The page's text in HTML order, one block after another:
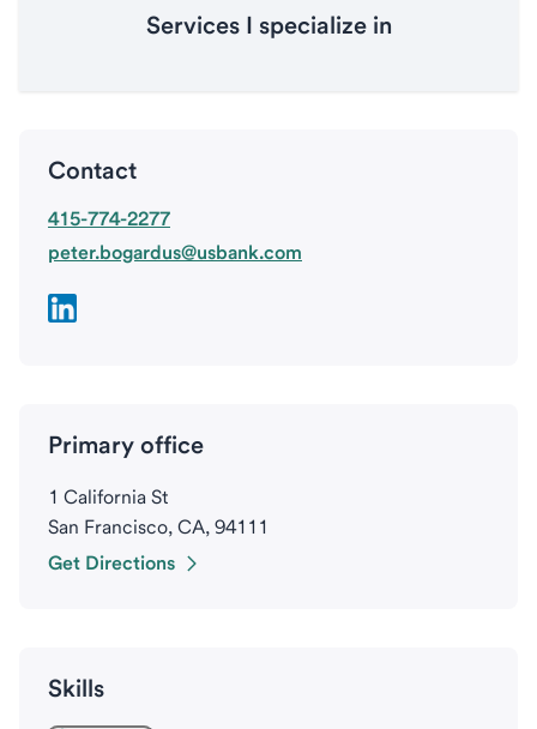
Services I specialize in
Contact
415-774-2277
peter.bogardus@usbank.com
Primary office
1 California St
San Francisco, CA, 94111
Get Directions
Skills